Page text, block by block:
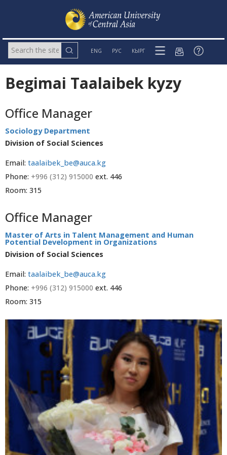
ENG РУС КЫРГ
Begimai Taalaibek kyzy
Office Manager
Sociology Department
Division of Social Sciences
Email: taalaibek_be@auca.kg
Phone: +996 (312) 915000 ext. 446
Room: 315
Office Manager
Master of Arts in Talent Management and Human
Potential Development in Organizations
Division of Social Sciences
Email: taalaibek_be@auca.kg
Phone: +996 (312) 915000 ext. 446
Room: 315